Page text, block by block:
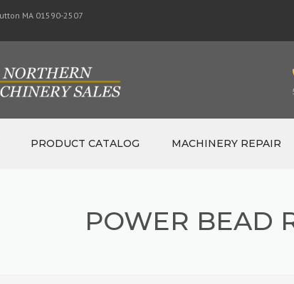
MA 01590-2507
PRODUCT CATALOG
USED MACHINERY
MACHINERY REPAIR
POWER BEAD